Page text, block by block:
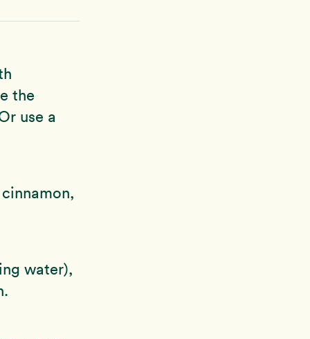
the
use a
water),